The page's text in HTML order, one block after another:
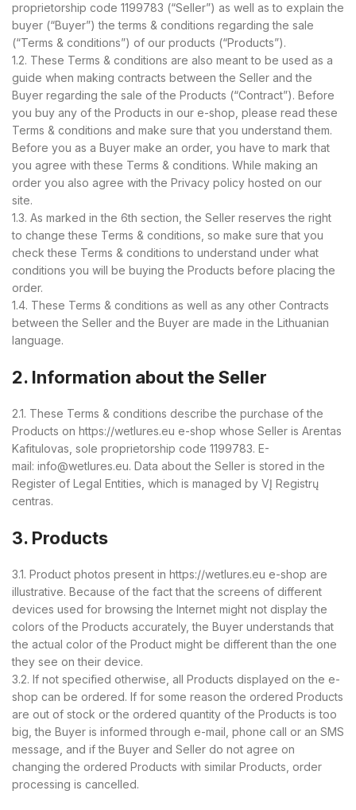
proprietorship code 1199783 (“Seller”) as well as to explain the
buyer (“Buyer”) the terms & conditions regarding the sale
(“Terms & conditions”) of our products (“Products”).
1.2. These Terms & conditions are also meant to be used as a
guide when making contracts between the Seller and the
Buyer regarding the sale of the Products (“Contract”). Before
you buy any of the Products in our e-shop, please read these
Terms & conditions and make sure that you understand them.
Before you as a Buyer make an order, you have to mark that
you agree with these Terms & conditions. While making an
order you also agree with the Privacy policy hosted on our
site.
1.3. As marked in the 6th section, the Seller reserves the right
to change these Terms & conditions, so make sure that you
check these Terms & conditions to understand under what
conditions you will be buying the Products before placing the
order.
1.4. These Terms & conditions as well as any other Contracts
between the Seller and the Buyer are made in the Lithuanian
language.
2. Information about the Seller
2.1. These Terms & conditions describe the purchase of the
Products on https://wetlures.eu e-shop whose Seller is Arentas
Kafitulovas, sole proprietorship code 1199783. E-
mail: info@wetlures.eu. Data about the Seller is stored in the
Register of Legal Entities, which is managed by VĮ Registrų
centras.
3. Products
3.1. Product photos present in https://wetlures.eu e-shop are
illustrative. Because of the fact that the screens of different
devices used for browsing the Internet might not display the
colors of the Products accurately, the Buyer understands that
the actual color of the Product might be different than the one
they see on their device.
3.2. If not specified otherwise, all Products displayed on the e-
shop can be ordered. If for some reason the ordered Products
are out of stock or the ordered quantity of the Products is too
big, the Buyer is informed through e-mail, phone call or an SMS
message, and if the Buyer and Seller do not agree on
changing the ordered Products with similar Products, order
processing is cancelled.